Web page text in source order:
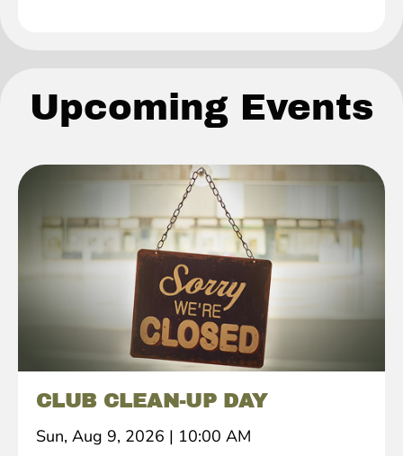
Upcoming Events
CLUB CLEAN-UP DAY
Sun, Aug 9, 2026 | 10:00 AM